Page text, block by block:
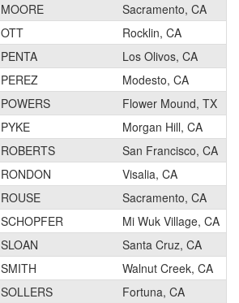
MOORE
Sacramento, CA
OTT
Rocklin, CA
PENTA
Los Olivos, CA
PEREZ
Modesto, CA
POWERS
Flower Mound, TX
PYKE
Morgan Hill, CA
ROBERTS
San Francisco, CA
RONDON
Visalia, CA
ROUSE
Sacramento, CA
SCHOPFER
Mi Wuk Village, CA
SLOAN
Santa Cruz, CA
SMITH
Walnut Creek, CA
SOLLERS
Fortuna, CA